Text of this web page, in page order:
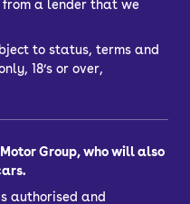
a lender that we
to status, terms and
18’s or over,
Group, who will also
authorised and